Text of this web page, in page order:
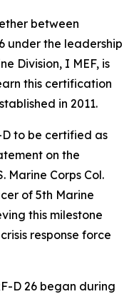
between
under the leadership
Division, I MEF, is
this certification
in 2011.
to be certified as
on the
Marine Corps Col.
of 5th Marine
this milestone
response force
D 26 began during